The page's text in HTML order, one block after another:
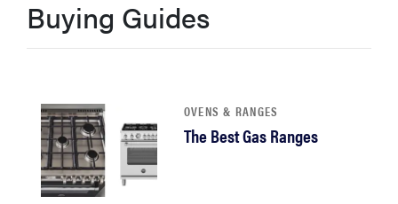
haier
sony
tcl
Buying Guides
OVENS & RANGES
The Best Gas Ranges